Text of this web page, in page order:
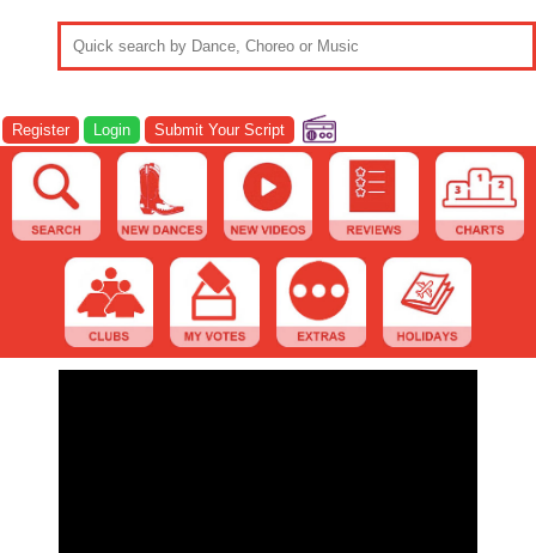
Register Login Submit Your Script